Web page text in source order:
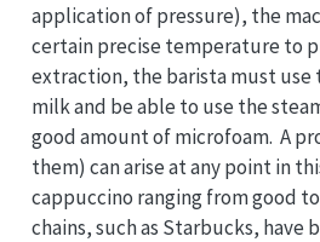
application of pressure), the
certain precise temperature to
extraction, the barista must
milk and be able to use the
good amount of microfoam. A
them) can arise at any point in
cappuccino ranging from good
chains, such as Starbucks, have